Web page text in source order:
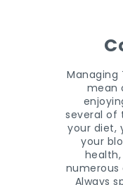
Managing
mean
several of
your diet,
your
numerous
Always